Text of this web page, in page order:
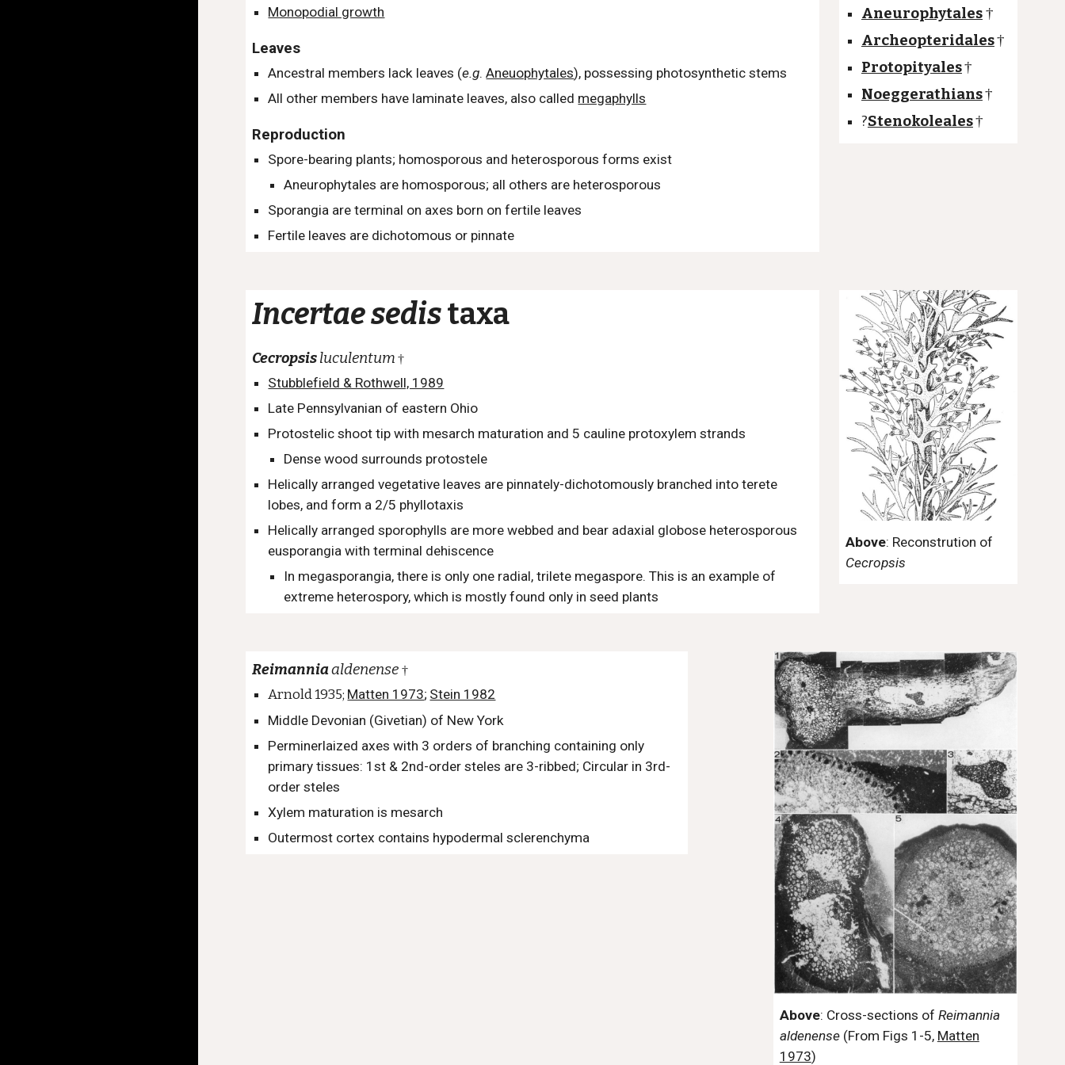
Monopodial growth
Leaves
Ancestral members lack leaves (e.g.Aneuophytales), possessing photosynthetic stems
All other members have laminate leaves, also called megaphylls
Reproduction
Spore-bearing plants; homosporous and heterosporous forms exist
Aneurophytales are homosporous; all others are heterosporous
Sporangia are terminal on axes born on fertile leaves
Fertile leaves are dichotomous or pinnate
Aneurophytales†
Archeopteridales†
Protopityales†
Noeggerathians†
?Stenokoleales†
Incertae sedistaxa
Cecropsisluculentum †
Stubblefield & Rothwell, 1989
Late Pennsylvanian of eastern Ohio
Protostelic shoot tip with mesarch maturation and 5 cauline protoxylem strands
Dense wood surrounds protostele
Helically arranged vegetative leaves are pinnately-dichotomously branched into terete
lobes, and form a 2/5 phyllotaxis
Helically arranged sporophylls are more webbed and bear adaxial globose heterosporous
eusporangia with terminal dehiscence
In megasporangia, there is only one radial, trilete megaspore. This is an example of
extreme heterospory, which is mostly found only in seed plants
Above: Reconstrution of
Cecropsis
Reimanniaaldenense†
Arnold 1935; Matten 1973; Stein 1982
Middle Devonian (Givetian) of New York
Perminerlaized axes with 3 orders of branching containing only
primary tissues: 1st & 2nd-order steles are 3-ribbed; Circular in 3rd-
order steles
Xylem maturation is mesarch
Outermost cortex contains hypodermal sclerenchyma
Above: Cross-sections of Reimannia
aldenense(From Figs 1-5, Matten
1973)